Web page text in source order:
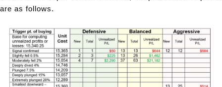
are as follows.